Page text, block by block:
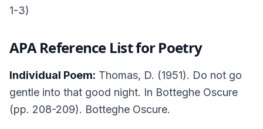
1-3)
APA Reference List for Poetry
Individual Poem: Thomas, D. (1951). Do not go
gentle into that good night. In Botteghe Oscure
(pp. 208-209). Botteghe Oscure.